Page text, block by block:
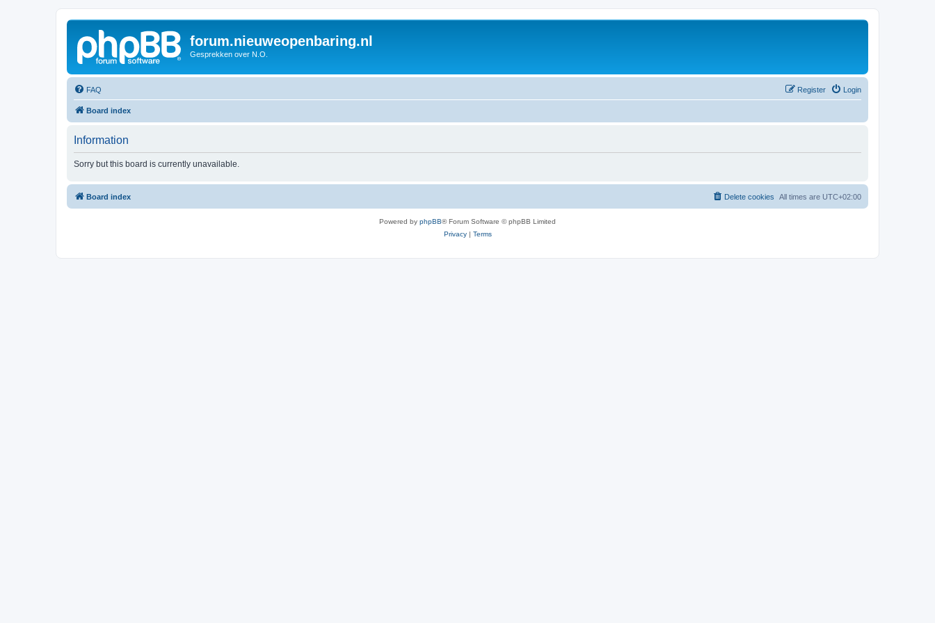
forum.nieuweopenbaring.nl
Gesprekken over N.O.
FAQ Login
Register
Board index
Information
Sorry but this board is currently unavailable.
Board index All times are UTC+02:00
Delete cookies
Powered by phpBB® Forum Software © phpBB Limited
Privacy| Terms